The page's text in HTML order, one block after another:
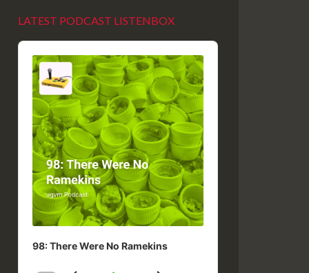
LATEST PODCAST LISTENBOX
Audio
Player
98: There Were No Ramekins